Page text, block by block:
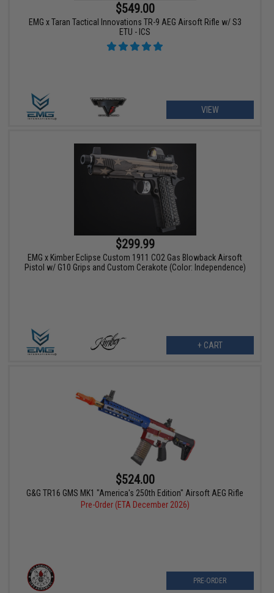
$549.00
EMG x Taran Tactical Innovations TR-9 AEG Airsoft Rifle w/ S3
ETU - ICS
VIEW
$299.99
EMG x Kimber Eclipse Custom 1911 CO2 Gas Blowback Airsoft
Pistol w/ G10 Grips and Custom Cerakote (Color: Independence)
+ CART
$524.00
G&G TR16 GMS MK1 "America's 250th Edition" Airsoft AEG Rifle
Pre-Order (ETA December 2026)
PRE-ORDER